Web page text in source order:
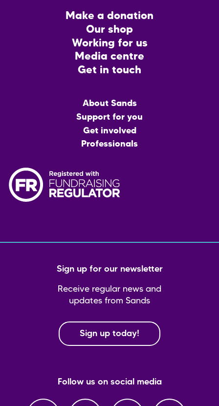
Make a donation
Our shop
Working for us
Media centre
Get in touch
About Sands
Support for you
Get involved
Professionals
Sign up for our newsletter
Receive regular news and
updates from Sands
Sign up today!
Follow us on social media